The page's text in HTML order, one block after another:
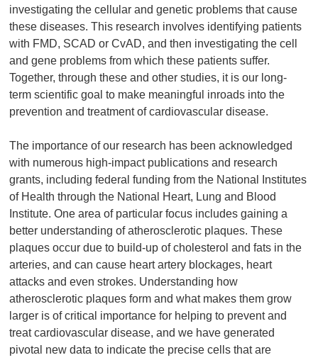
investigating the cellular and genetic problems that cause
these diseases. This research involves identifying patients
with FMD, SCAD or CvAD, and then investigating the cell
and gene problems from which these patients suffer.
Together, through these and other studies, it is our long-
term scientific goal to make meaningful inroads into the
prevention and treatment of cardiovascular disease.
The importance of our research has been acknowledged
with numerous high-impact publications and research
grants, including federal funding from the National Institutes
of Health through the National Heart, Lung and Blood
Institute. One area of particular focus includes gaining a
better understanding of atherosclerotic plaques. These
plaques occur due to build-up of cholesterol and fats in the
arteries, and can cause heart artery blockages, heart
attacks and even strokes. Understanding how
atherosclerotic plaques form and what makes them grow
larger is of critical importance for helping to prevent and
treat cardiovascular disease, and we have generated
pivotal new data to indicate the precise cells that are